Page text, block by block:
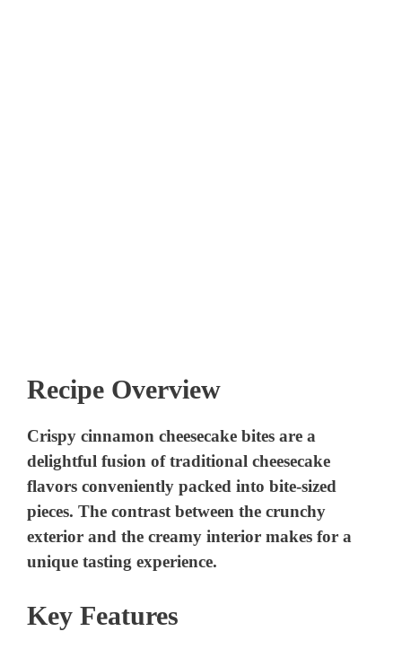
Recipe Overview
Crispy cinnamon cheesecake bites are a
delightful fusion of traditional cheesecake
flavors conveniently packed into bite-sized
pieces. The contrast between the crunchy
exterior and the creamy interior makes for a
unique tasting experience.
Key Features